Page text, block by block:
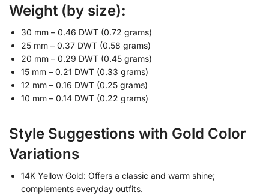
Weight (by size):
30 mm – 0.46 DWT (0.72 grams)
25 mm – 0.37 DWT (0.58 grams)
20 mm – 0.29 DWT (0.45 grams)
15 mm – 0.21 DWT (0.33 grams)
12 mm – 0.16 DWT (0.25 grams)
10 mm – 0.14 DWT (0.22 grams)
Style Suggestions with Gold Color
Variations
14K Yellow Gold: Offers a classic and warm shine;
complements everyday outfits.